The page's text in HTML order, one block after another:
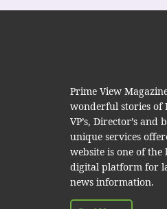
Prime View
wonderful stories of
VP’s, Director’s and
unique services
website is one of the
digital platform for
news information.